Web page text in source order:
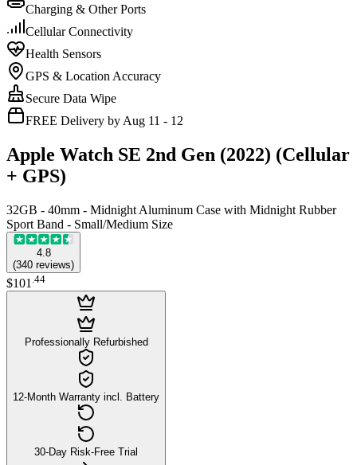
Charging & Other Ports
Cellular Connectivity
Health Sensors
GPS & Location Accuracy
Secure Data Wipe
FREE Delivery by Aug 11 - 12
Apple Watch SE 2nd Gen (2022) (Cellular
+ GPS)
32GB - 40mm - Midnight Aluminum Case with Midnight Rubber
Sport Band - Small/Medium Size
4.8
(340 reviews)
$101 .44
Professionally Refurbished
12-Month Warranty incl. Battery
30-Day Risk-Free Trial